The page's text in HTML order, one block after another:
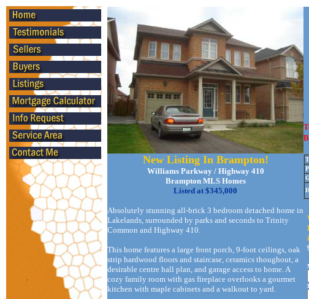
New Listing In Brampton!
Williams Parkway / Highway 410
Brampton MLS Homes
Listed at $345,000
Absolutely stunning all-brick 3 bedroom detached home in
Lakelands, surrounded by parks and seconds to Trinity
Common and Highway 410.
This home features a large front porch, 9-foot ceilings, oak
strip hardwood floors and staircase, ceramics thoughout, a
desirable centre hall plan, and garage access to home. A
cozy family room with gas fireplace overlooks a gourmet
kitchen with maple cabinets and a walkout to yard.